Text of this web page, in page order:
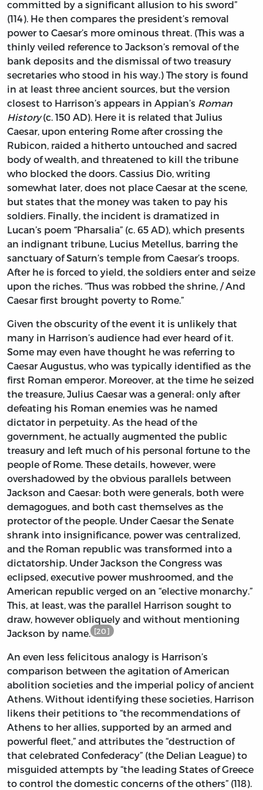
committed by a significant allusion to his sword”
(114). He then compares the president’s removal
power to Caesar’s more ominous threat. (This was a
thinly veiled reference to Jackson’s removal of the
bank deposits and the dismissal of two treasury
secretaries who stood in his way.) The story is found
in at least three ancient sources, but the version
closest to Harrison’s appears in Appian’s Roman
History(c. 150 AD). Here it is related that Julius
Caesar, upon entering Rome after crossing the
Rubicon, raided a hitherto untouched and sacred
body of wealth, and threatened to kill the tribune
who blocked the doors. Cassius Dio, writing
somewhat later, does not place Caesar at the scene,
but states that the money was taken to pay his
soldiers. Finally, the incident is dramatized in
Lucan’s poem “Pharsalia” (c. 65 AD), which presents
an indignant tribune, Lucius Metellus, barring the
sanctuary of Saturn’s temple from Caesar’s troops.
After he is forced to yield, the soldiers enter and seize
upon the riches. “Thus was robbed the shrine, / And
Caesar first brought poverty to Rome.”
Given the obscurity of the event it is unlikely that
many in Harrison’s audience had ever heard of it.
Some may even have thought he was referring to
Caesar Augustus, who was typically identified as the
first Roman emperor. Moreover, at the time he seized
the treasure, Julius Caesar was a general: only after
defeating his Roman enemies was he named
dictator in perpetuity. As the head of the
government, he actually augmented the public
treasury and left much of his personal fortune to the
people of Rome. These details, however, were
overshadowed by the obvious parallels between
Jackson and Caesar: both were generals, both were
demagogues, and both cast themselves as the
protector of the people. Under Caesar the Senate
shrank into insignificance, power was centralized,
and the Roman republic was transformed into a
dictatorship. Under Jackson the Congress was
eclipsed, executive power mushroomed, and the
American republic verged on an “elective monarchy.”
This, at least, was the parallel Harrison sought to
draw, however obliquely and without mentioning
Jackson by name. [20]
An even less felicitous analogy is Harrison’s
comparison between the agitation of American
abolition societies and the imperial policy of ancient
Athens. Without identifying these societies, Harrison
likens their petitions to “the recommendations of
Athens to her allies, supported by an armed and
powerful fleet,” and attributes the “destruction of
that celebrated Confederacy” (the Delian League) to
misguided attempts by “the leading States of Greece
to control the domestic concerns of the others” (118).